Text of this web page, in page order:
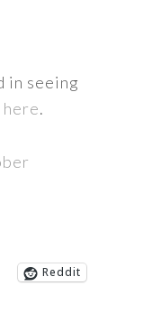
in seeing
here.
Reddit